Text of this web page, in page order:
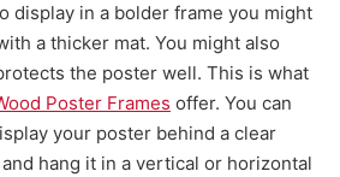
display in a bolder frame you might
a thicker mat. You might also
the poster well. This is what
Poster Frames offer. You can
your poster behind a clear
hang it in a vertical or horizontal